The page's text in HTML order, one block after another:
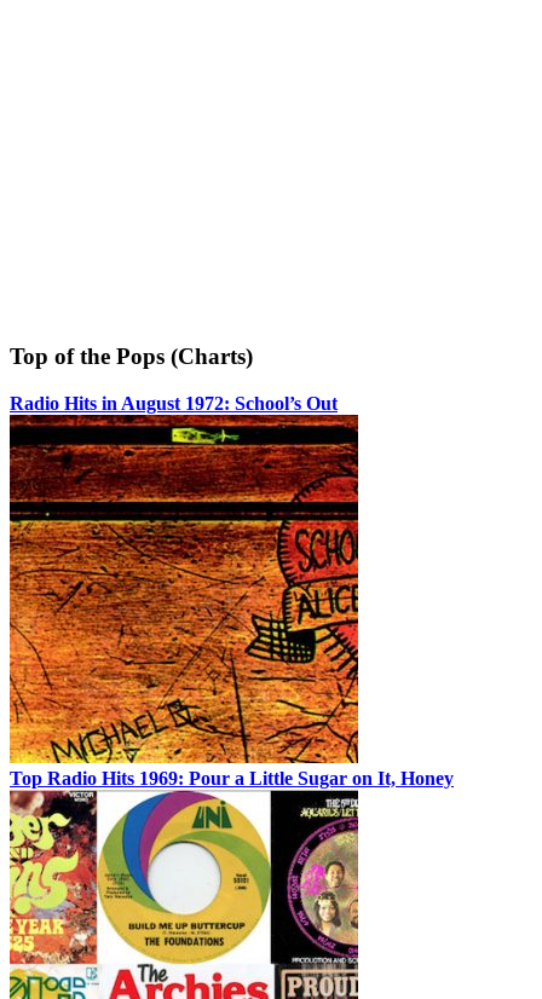
Top of the Pops (Charts)
Radio Hits in August 1972: School’s Out
Top Radio Hits 1969: Pour a Little Sugar on It, Honey